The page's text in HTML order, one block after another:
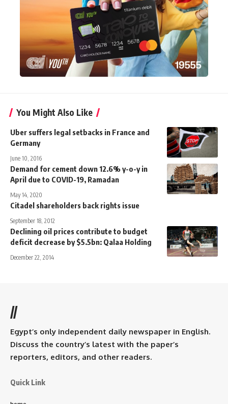
You Might Also Like
Uber suffers legal setbacks in France and
Germany
June 10, 2016
Demand for cement down 12.6% y-o-y in
April due to COVID-19, Ramadan
May 14, 2020
Citadel shareholders back rights issue
September 18, 2012
Declining oil prices contribute to budget
deficit decrease by $5.5bn: Qalaa Holding
December 22, 2014
//
Egypt’s only independent daily newspaper in English.
Discuss the country’s latest with the paper’s
reporters, editors, and other readers.
Quick Link